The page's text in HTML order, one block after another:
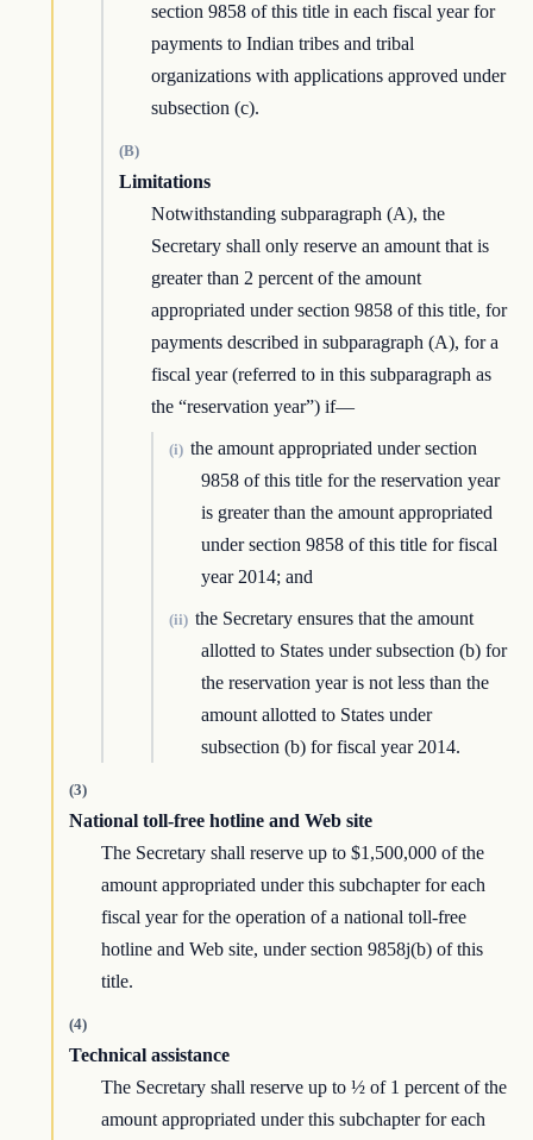
section 9858 of this title in each fiscal year for
payments to Indian tribes and tribal
organizations with applications approved under
subsection (c).
(B)
Limitations
Notwithstanding subparagraph (A), the
Secretary shall only reserve an amount that is
greater than 2 percent of the amount
appropriated under section 9858 of this title, for
payments described in subparagraph (A), for a
fiscal year (referred to in this subparagraph as
the “reservation year”) if—
(i) the amount appropriated under section
9858 of this title for the reservation year
is greater than the amount appropriated
under section 9858 of this title for fiscal
year 2014; and
(ii) the Secretary ensures that the amount
allotted to States under subsection (b) for
the reservation year is not less than the
amount allotted to States under
subsection (b) for fiscal year 2014.
(3)
National toll-free hotline and Web site
The Secretary shall reserve up to $1,500,000 of the
amount appropriated under this subchapter for each
fiscal year for the operation of a national toll-free
hotline and Web site, under section 9858j(b) of this
title.
(4)
Technical assistance
The Secretary shall reserve up to ½ of 1 percent of the
amount appropriated under this subchapter for each